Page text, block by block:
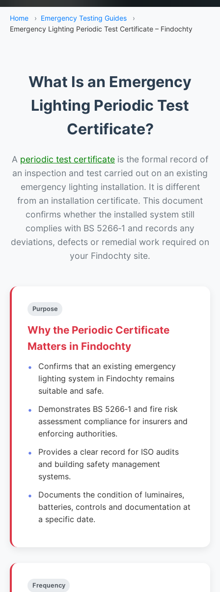
Home › Emergency Testing Guides
›
Emergency Lighting Periodic Test Certificate – Findochty
What Is an Emergency
Lighting Periodic Test
Certificate?
A periodic test certificate is the formal record of
an inspection and test carried out on an existing
emergency lighting installation. It is different
from an installation certificate. This document
confirms whether the installed system still
complies with BS 5266‑1 and records any
deviations, defects or remedial work required on
your Findochty site.
Purpose
Why the Periodic Certificate
Matters in Findochty
Confirms that an existing emergency
lighting system in Findochty remains
suitable and safe.
Demonstrates BS 5266‑1 and fire risk
assessment compliance for insurers and
enforcing authorities.
Provides a clear record for ISO audits
and building safety management
systems.
Documents the condition of luminaires,
batteries, controls and documentation at
a specific date.
Frequency